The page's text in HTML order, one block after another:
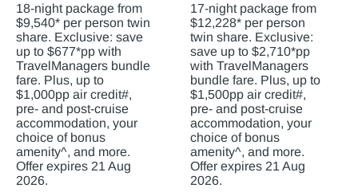
18-night package from
$9,540* per person twin
share. Exclusive: save
up to $677*pp with
TravelManagers bundle
fare. Plus, up to
$1,000pp air credit#,
pre- and post-cruise
accommodation, your
choice of bonus
amenity^, and more.
Offer expires 21 Aug
2026.
17-night package from
$12,228* per person
twin share. Exclusive:
save up to $2,710*pp
with TravelManagers
bundle fare. Plus, up to
$1,500pp air credit#,
pre- and post-cruise
accommodation, your
choice of bonus
amenity^, and more.
Offer expires 21 Aug
2026.